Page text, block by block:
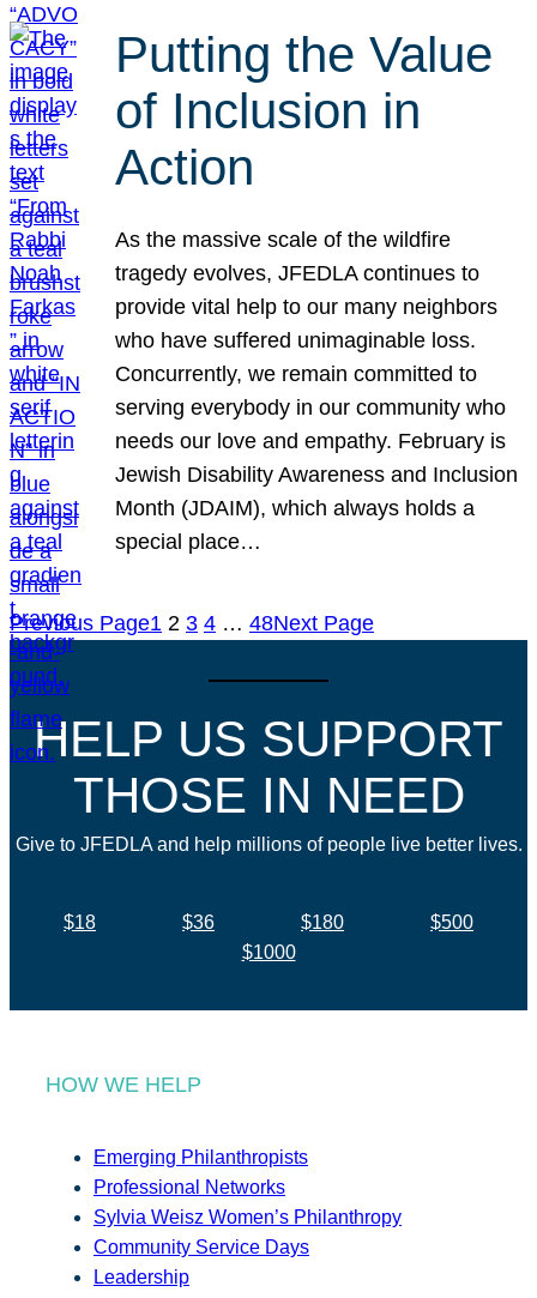
Putting the Value
of Inclusion in
Action
As the massive scale of the wildfire
tragedy evolves, JFEDLA continues to
provide vital help to our many neighbors
who have suffered unimaginable loss.
Concurrently, we remain committed to
serving everybody in our community who
needs our love and empathy. February is
Jewish Disability Awareness and Inclusion
Month (JDAIM), which always holds a
special place…
Previous Page1 2 3 4 … 48Next Page
HELP US SUPPORT
THOSE IN NEED
Give to JFEDLA and help millions of people live better lives.
$18 $36 $180
$500
$1000
HOW WE HELP
Emerging Philanthropists
Professional Networks
Sylvia Weisz Women’s Philanthropy
Community Service Days
Leadership